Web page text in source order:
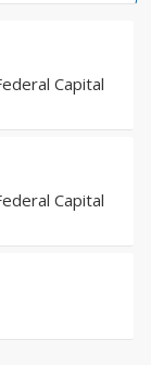
Capital
Capital